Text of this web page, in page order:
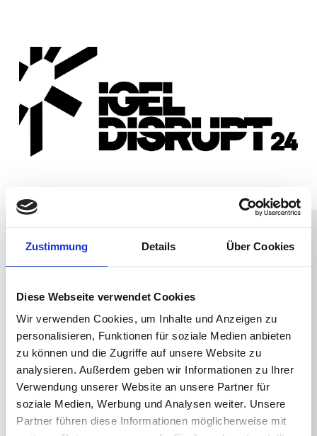
Zustimmung Details Über Cookies
Diese Webseite verwendet Cookies
Wir verwenden Cookies, um Inhalte und Anzeigen zu
personalisieren, Funktionen für soziale Medien anbieten
zu können und die Zugriffe auf unsere Website zu
analysieren. Außerdem geben wir Informationen zu Ihrer
Verwendung unserer Website an unsere Partner für
soziale Medien, Werbung und Analysen weiter. Unsere
Partner führen diese Informationen möglicherweise mit